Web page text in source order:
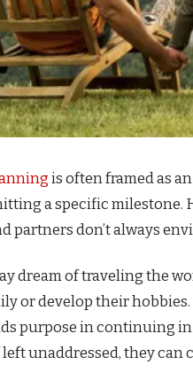
is often framed as
a specific milestone.
partners don’t always
dream of traveling the
or develop their
purpose in continuing
unaddressed, they